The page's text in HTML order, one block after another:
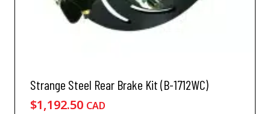
Strange Steel Rear Brake Kit (B-1712WC)
$1,192.50 CAD